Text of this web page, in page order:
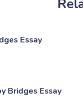
Essay
Bridges Essay